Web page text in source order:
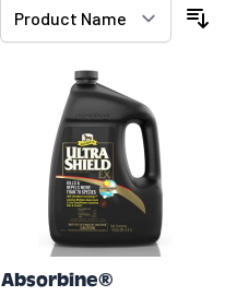
Absorbine®